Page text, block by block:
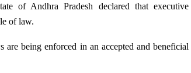
of Andhra Pradesh declared that executive
of law.
are being enforced in an accepted and beneficial